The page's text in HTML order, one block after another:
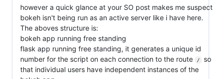
however a quick glance at your SO post makes me suspect
bokeh isn't being run as an active server like i have here.
The aboves structure is:
bokeh app running free standing
flask app running free standing, it generates a unique id
number for the script on each connection to the route
/
so
that individual users have independent instances of the